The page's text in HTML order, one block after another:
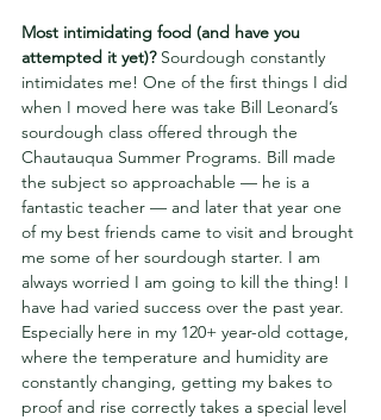
Most intimidating food (and have you
attempted it yet)? Sourdough constantly
intimidates me! One of the first things I did
when I moved here was take Bill Leonard’s
sourdough class offered through the
Chautauqua Summer Programs. Bill made
the subject so approachable — he is a
fantastic teacher — and later that year one
of my best friends came to visit and brought
me some of her sourdough starter. I am
always worried I am going to kill the thing! I
have had varied success over the past year.
Especially here in my 120+ year-old cottage,
where the temperature and humidity are
constantly changing, getting my bakes to
proof and rise correctly takes a special level